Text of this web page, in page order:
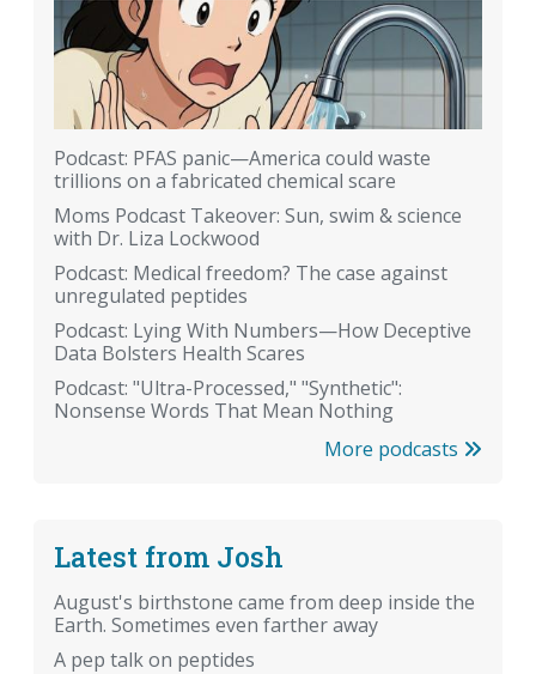
Podcast: PFAS panic—America could waste
trillions on a fabricated chemical scare
Moms Podcast Takeover: Sun, swim & science
with Dr. Liza Lockwood
Podcast: Medical freedom? The case against
unregulated peptides
Podcast: Lying With Numbers—How Deceptive
Data Bolsters Health Scares
Podcast: "Ultra-Processed," "Synthetic":
Nonsense Words That Mean Nothing
More podcasts
Latest from Josh
August's birthstone came from deep inside the
Earth. Sometimes even farther away
A pep talk on peptides